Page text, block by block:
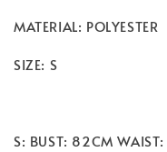
MATERIAL: POLYESTER
SIZE: S
S: BUST: 82CM